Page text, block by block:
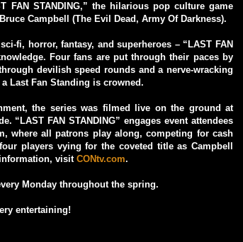
FAN STANDING,” the hilarious pop culture game
Campbell (The Evil Dead, Army Of Darkness).
fi, horror, fantasy, and superheroes – “LAST FAN
Four fans are put through their paces by
devilish speed rounds and a nerve-wracking
Last Fan Standing is crowned.
the series was filmed live on the ground at
“LAST FAN STANDING” engages event attendees
where all patrons play along, competing for cash
players vying for the coveted title as Campbell
visitCONtv.com.
Monday throughout the spring.
entertaining!